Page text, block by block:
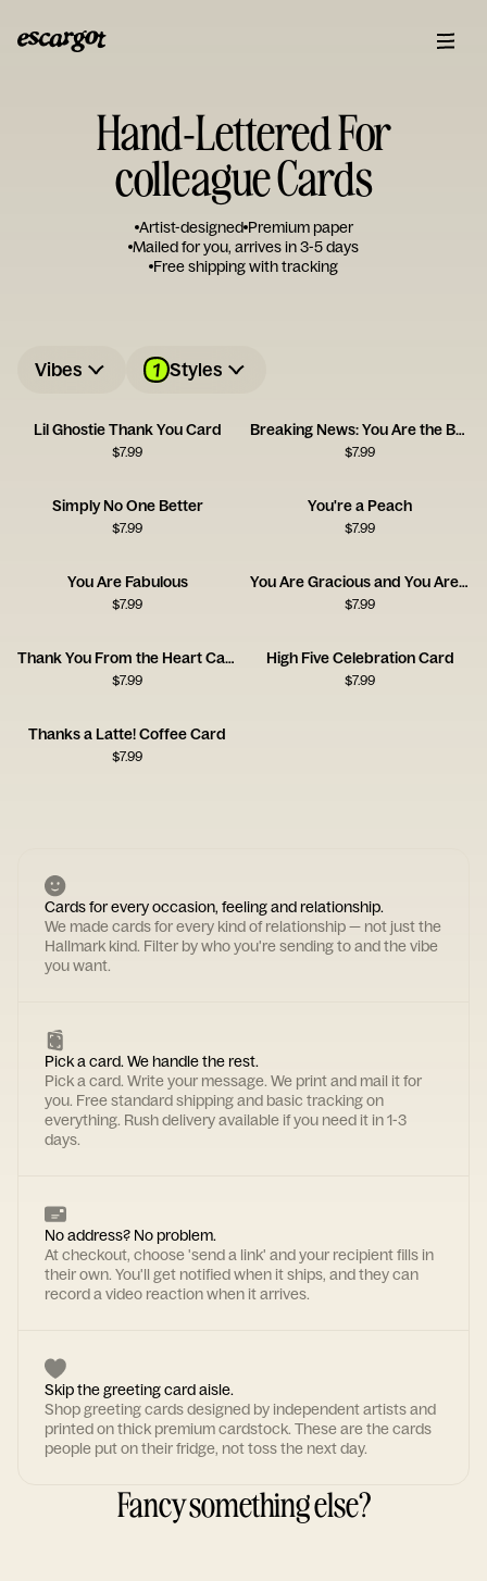
Hand-Lettered For
colleague Cards
Artist-designed Premium paper
Mailed for you, arrives in 3-5 days
Free shipping with tracking
Vibes 1 Styles
Lil Ghostie Thank You Card
$7.99
Breaking News: You Are the Best
$7.99
Simply No One Better
$7.99
You're a Peach
$7.99
You Are Fabulous
$7.99
You Are Gracious and You Are Kind
$7.99
Thank You From the Heart Card
$7.99
High Five Celebration Card
$7.99
Thanks a Latte! Coffee Card
$7.99
Cards for every occasion, feeling and relationship.
We made cards for every kind of relationship — not just the
Hallmark kind. Filter by who you're sending to and the vibe
you want.
Pick a card. We handle the rest.
Pick a card. Write your message. We print and mail it for
you. Free standard shipping and basic tracking on
everything. Rush delivery available if you need it in 1-3
days.
No address? No problem.
At checkout, choose 'send a link' and your recipient fills in
their own. You'll get notified when it ships, and they can
record a video reaction when it arrives.
Skip the greeting card aisle.
Shop greeting cards designed by independent artists and
printed on thick premium cardstock. These are the cards
people put on their fridge, not toss the next day.
Fancy something else?